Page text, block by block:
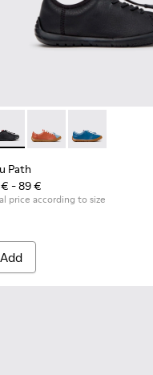
Sneakers for kids.
Path - K800707-007 -
Peu Path -Peu Path -
Path
- 89 €
price according to size
Add